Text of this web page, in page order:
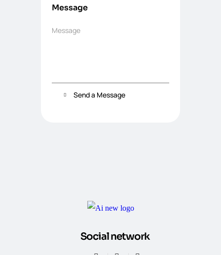
Message
Message
Send a Message
Social network